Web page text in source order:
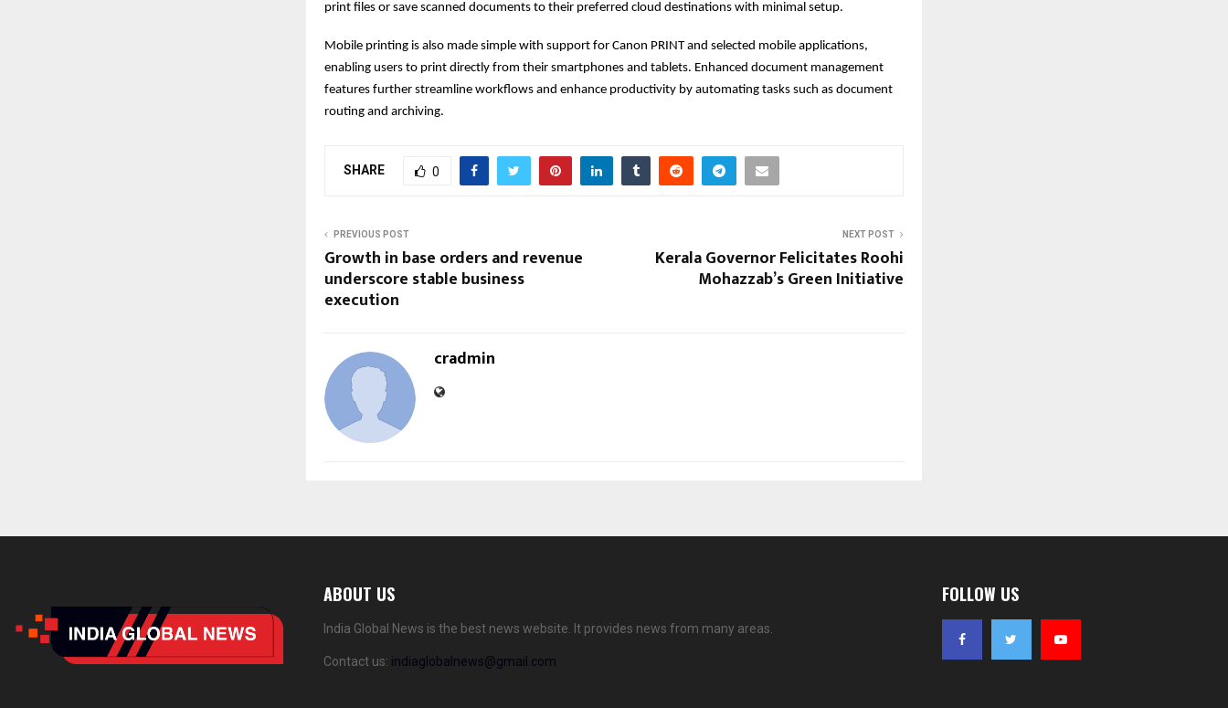
print files or save scanned documents to their preferred cloud destinations with minimal setup.
Mobile printing is also made simple with support for Canon PRINT and selected mobile applications,
enabling users to print directly from their smartphones and tablets. Enhanced document management
features further streamline workflows and enhance productivity by automating tasks such as document
routing and archiving.
SHARE 0
PREVIOUS POST
Growth in base orders and revenue
underscore stable business
execution
NEXT POST
Kerala Governor Felicitates Roohi
Mohazzab’s Green Initiative
cradmin
ABOUT US
India Global News is the best news website. It provides news from many areas.
Contact us: indiaglobalnews@gmail.com
FOLLOW US